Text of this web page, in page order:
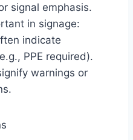
signal emphasis.
in signage:
indicate
PPE required).
warnings or